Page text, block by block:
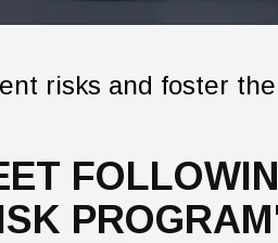
risks and foster